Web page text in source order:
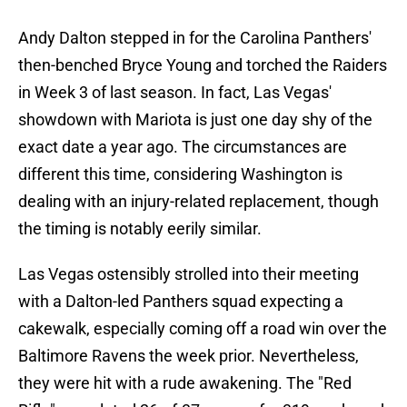
Andy Dalton stepped in for the Carolina Panthers'
then-benched Bryce Young and torched the Raiders
in Week 3 of last season. In fact, Las Vegas'
showdown with Mariota is just one day shy of the
exact date a year ago. The circumstances are
different this time, considering Washington is
dealing with an injury-related replacement, though
the timing is notably eerily similar.
Las Vegas ostensibly strolled into their meeting
with a Dalton-led Panthers squad expecting a
cakewalk, especially coming off a road win over the
Baltimore Ravens the week prior. Nevertheless,
they were hit with a rude awakening. The "Red